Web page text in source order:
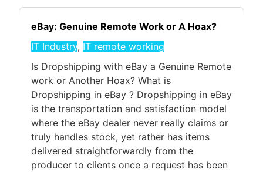
eBay: Genuine Remote Work or A Hoax?
IT Industry, IT remote working
Is Dropshipping with eBay a Genuine Remote
work or Another Hoax? What is
Dropshipping in eBay ? Dropshipping in eBay
is the transportation and satisfaction model
where the eBay dealer never really claims or
truly handles stock, yet rather has items
delivered straightforwardly from the
producer to clients once a request has been